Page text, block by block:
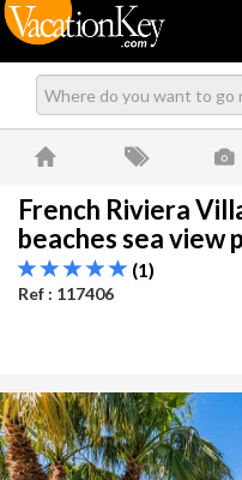
French Riviera
beaches sea view
(1)
Ref : 117406